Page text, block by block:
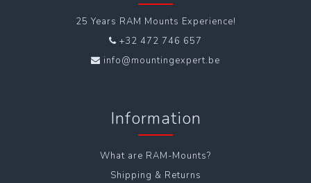
25 Years RAM Mounts Experience!
+32 472 746 657
info@mountingexpert.be
Information
What are RAM-Mounts?
Shipping & Returns